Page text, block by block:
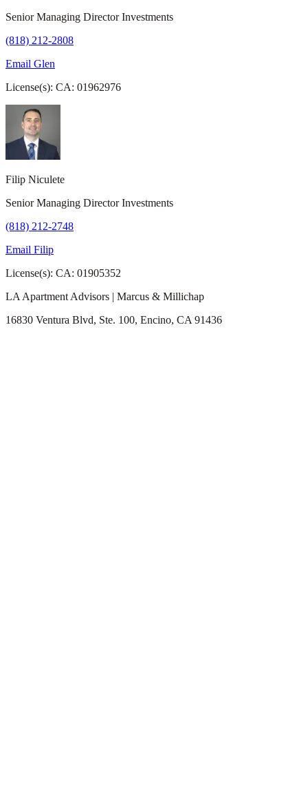
Senior Managing Director Investments
(818) 212-2808
Email Glen
License(s): CA: 01962976
Filip Niculete
Senior Managing Director Investments
(818) 212-2748
Email Filip
License(s): CA: 01905352
LA Apartment Advisors | Marcus & Millichap
16830 Ventura Blvd, Ste. 100, Encino, CA 91436